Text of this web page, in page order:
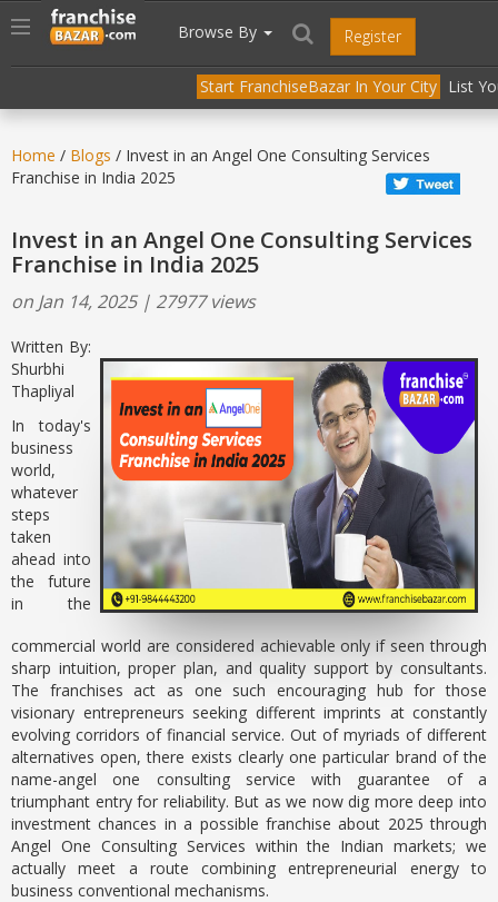
header("Cache-Control: public, max-age=31536000");
Toggle
navigation
Browse By Register
Start FranchiseBazar In Your City List
Home / Blogs / Invest in an Angel One Consulting Services
Franchise in India 2025
Invest in an Angel One Consulting Services
Franchise in India 2025
on Jan 14, 2025 | 27977 views
Written By:
Shurbhi
Thapliyal
In today's
business
world,
whatever
steps
taken
ahead into
the future
in the
commercial world are considered achievable only if seen through
sharp intuition, proper plan, and quality support by consultants.
The franchises act as one such encouraging hub for those
visionary entrepreneurs seeking different imprints at constantly
evolving corridors of financial service. Out of myriads of different
alternatives open, there exists clearly one particular brand of the
name-angel one consulting service with guarantee of a
triumphant entry for reliability. But as we now dig more deep into
investment chances in a possible franchise about 2025 through
Angel One Consulting Services within the Indian markets; we
actually meet a route combining entrepreneurial energy to
business conventional mechanisms.